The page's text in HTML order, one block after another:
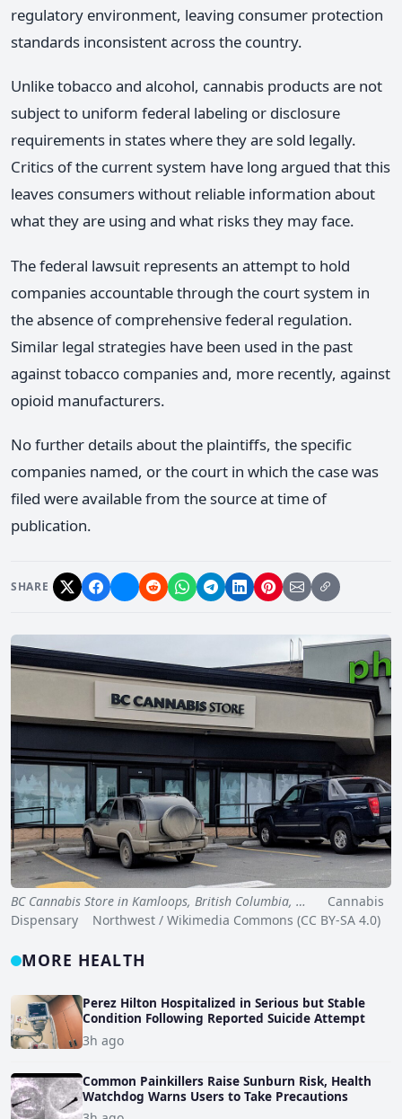
regulatory environment, leaving consumer protection
standards inconsistent across the country.
Unlike tobacco and alcohol, cannabis products are not
subject to uniform federal labeling or disclosure
requirements in states where they are sold legally.
Critics of the current system have long argued that this
leaves consumers without reliable information about
what they are using and what risks they may face.
The federal lawsuit represents an attempt to hold
companies accountable through the court system in
the absence of comprehensive federal regulation.
Similar legal strategies have been used in the past
against tobacco companies and, more recently, against
opioid manufacturers.
No further details about the plaintiffs, the specific
companies named, or the court in which the case was
filed were available from the source at time of
publication.
SHARE
BC Cannabis Store in Kamloops, British Columbia, …
Cannabis
Dispensary Northwest / Wikimedia Commons (CC BY-SA 4.0)
MORE HEALTH
Perez Hilton Hospitalized in Serious but Stable
Condition Following Reported Suicide Attempt
3h ago
Common Painkillers Raise Sunburn Risk, Health
Watchdog Warns Users to Take Precautions